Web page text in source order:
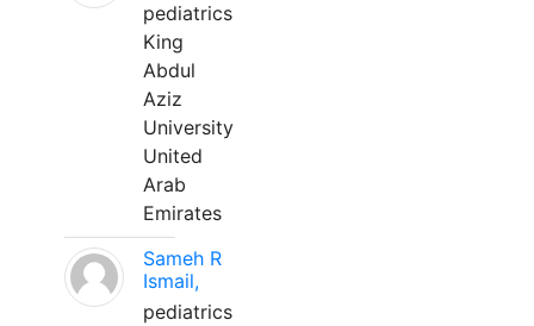
pediatrics
King
Abdul
Aziz
University
United
Arab
Emirates
Sameh R
Ismail,
pediatrics